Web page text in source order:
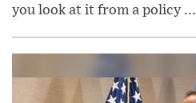
you look at it from a policy ...